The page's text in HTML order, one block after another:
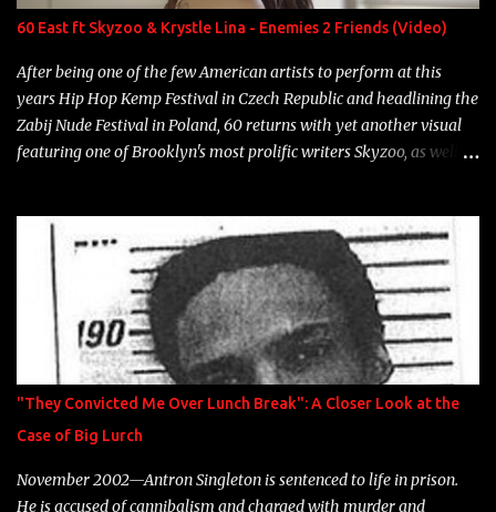
Neon Icon Year: 2014 "Tears fall from the castles around my
heart" Song: "Cinnamo...
60 East ft Skyzoo & Krystle Lina - Enemies 2 Friends (Video)
After being one of the few American artists to perform at this
years Hip Hop Kemp Festival in Czech Republic and headlining the
Zabij Nude Festival in Poland, 60 returns with yet another visual
featuring one of Brooklyn's most prolific writers Skyzoo, as well as
"They Convicted Me Over Lunch Break": A Closer Look at the
Case of Big Lurch
November 2002—Antron Singleton is sentenced to life in prison.
He is accused of cannibalism and charged with murder and